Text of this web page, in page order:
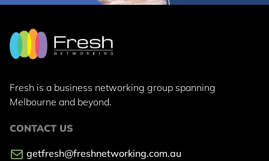
Fresh is a business networking group spanning
Melbourne and beyond.
CONTACT US
getfresh@freshnetworking.com.au